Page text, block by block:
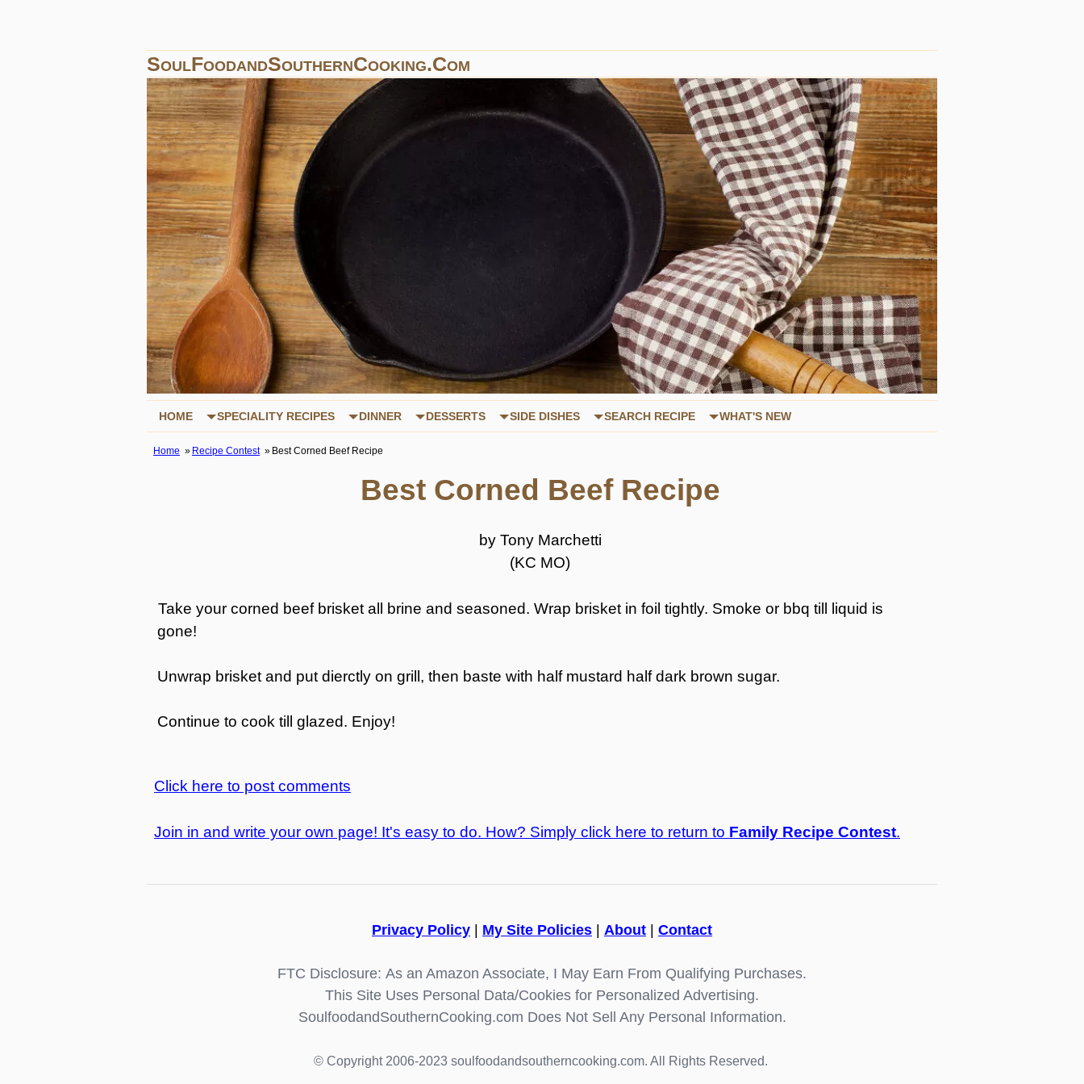
SoulFoodandSouthernCooking.com
HOME SPECIALITY RECIPES DINNER DESSERTS SIDE DISHES SEARCH RECIPE WHAT'S NEW
Home Recipe Contest Best Corned Beef Recipe
Best Corned Beef Recipe
by Tony Marchetti
(KC MO)
Take your corned beef brisket all brine and seasoned. Wrap brisket in foil tightly. Smoke or bbq till liquid is
gone!
Unwrap brisket and put dierctly on grill, then baste with half mustard half dark brown sugar.
Continue to cook till glazed. Enjoy!
Click here to post comments
Join in and write your own page! It's easy to do. How? Simply click here to return to Family Recipe Contest.
Privacy Policy | My Site Policies | About | Contact
FTC Disclosure: As an Amazon Associate, I May Earn From Qualifying Purchases.
This Site Uses Personal Data/Cookies for Personalized Advertising.
SoulfoodandSouthernCooking.com Does Not Sell Any Personal Information.
© Copyright 2006-2023 soulfoodandsoutherncooking.com. All Rights Reserved.